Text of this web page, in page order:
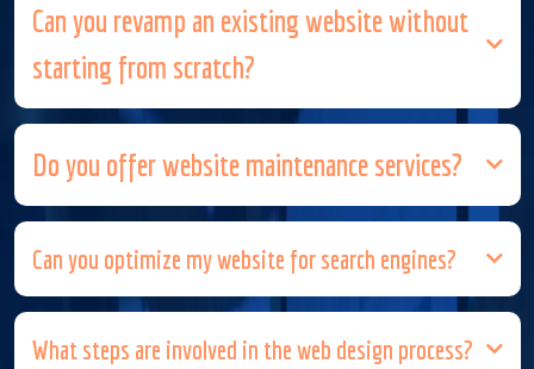
Can you revamp an existing website without
starting from scratch?
Do you offer website maintenance services?
Can you optimize my website for search engines?
What steps are involved in the web design process?